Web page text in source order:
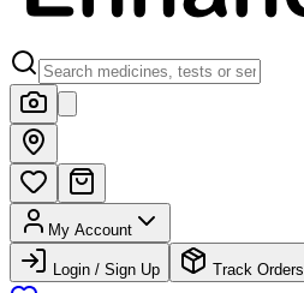
My Account
Login / Sign Up Track Orders